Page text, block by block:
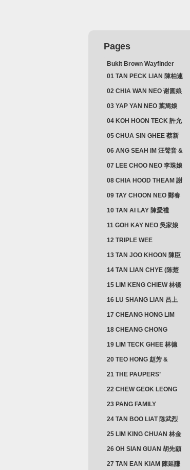
Pages
Bukit Brown Wayfinder
(2025) : The Scoop!
01 TAN PECK LIAN 陳柏連
02 CHIA WAN NEO 谢圆娘
03 YAP YAN NEO 葉焉娘
04 KOH HOON TECK 許允
德 & LIM GUAN NEO 林源
05 CHUA SIN GHEE 蔡新
義 & MADAM SOH 蘇蜯娘
06 ANG SEAH IM 汪聲音 &
CHEONG CHWEE SIM 鐘
07 LEE CHOO NEO 李珠娘
08 CHIA HOOD THEAM 謝
佛添 & YEO LAN NEO 楊鱗
09 TAY CHOON NEO 鄭春
10 TAN AI LAY 陳愛禮
11 GOH KAY NEO 吳家娘
12 TRIPLE WEE
13 TAN JOO KHOON 陳臣
忠 NG JOO TIAN 黃如珍
14 TAN LIAN CHYE (陈楚
15 LIM KENG CHIEW 林镜
16 LU SHANG LIAN 吕上
17 CHEANG HONG LIM
18 CHEANG CHONG
19 LIM TECK GHEE 林德
義 | YEO IM NEO 杨淑懿
20 TEO HONG 赵芳 &
21 THE PAUPERS’
22 CHEW GEOK LEONG
23 PANG FAMILY
24 TAN BOO LIAT 陈武烈
25 LIM KING CHUAN 林金
26 OH SIAN GUAN 胡先願
& YAP SUAN NEO 叶璇娘
27 TAN EAN KIAM 陳延謙